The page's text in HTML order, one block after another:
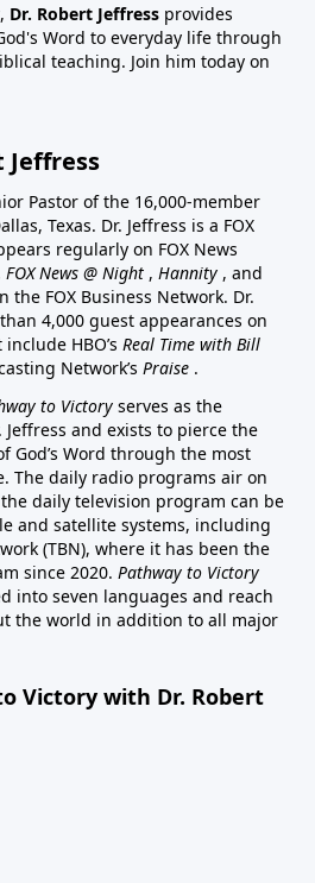
Dr. Robert Jeffress provides
Word to everyday life through
teaching. Join him today on
Jeffress
Pastor of the 16,000-member
Texas. Dr. Jeffress is a FOX
regularly on FOX News
FOX News @ Night , Hannity , and
the FOX Business Network. Dr.
4,000 guest appearances on
HBO’s Real Time with Bill
Network’s Praise .
to Victory serves as the
and exists to pierce the
God’s Word through the most
The daily radio programs air on
daily television program can be
and satellite systems, including
(TBN), where it has been the
since 2020. Pathway to Victory
into seven languages and reach
the world in addition to all major
Victory with Dr. Robert